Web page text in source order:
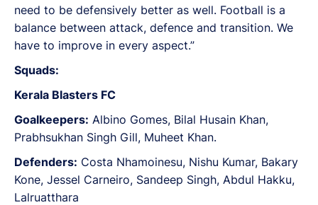
need to be defensively better as well. Football is a
balance between attack, defence and transition. We
have to improve in every aspect.”
Squads:
Kerala Blasters FC
Goalkeepers: Albino Gomes, Bilal Husain Khan,
Prabhsukhan Singh Gill, Muheet Khan.
Defenders: Costa Nhamoinesu, Nishu Kumar, Bakary
Kone, Jessel Carneiro, Sandeep Singh, Abdul Hakku,
Lalruatthara